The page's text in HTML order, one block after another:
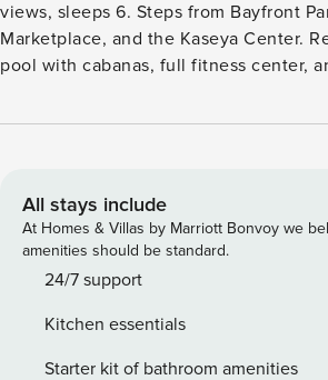
views, sleeps 6. Steps from Bayfront
Marketplace, and the Kaseya Center.
pool with cabanas, full fitness center,
PortMiami. 🌆 YOUR DOWNTOWN MIAMI HOME BASE
Bayside Marketplace (0.3 mi):
open-air shopping, dining, and boat
— a 10-minute walk from your door.
Home of the Miami Heat, plus year-
Downtown, Brickell, and the Arts &
no cost. Brickell financial and dining
All stays include
At Homes & Villas by Marriott Bonvoy we
amenities should be standard.
24/7 support
Kitchen essentials
Starter kit of bathroom amenities